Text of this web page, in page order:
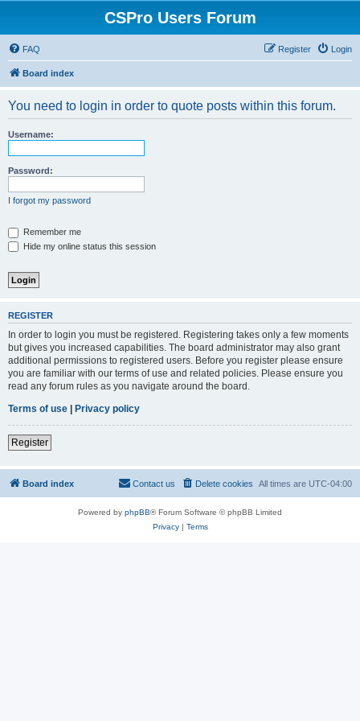
CSPro Users Forum
FAQ Login
Register
Board index
You need to login in order to quote posts within this forum.
Username:
Password:
I forgot my password
Remember me
Hide my online status this session
REGISTER
In order to login you must be registered. Registering takes only a few moments
but gives you increased capabilities. The board administrator may also grant
additional permissions to registered users. Before you register please ensure
you are familiar with our terms of use and related policies. Please ensure you
read any forum rules as you navigate around the board.
Terms of use | Privacy policy
Register
Board index All times are UTC-04:00
Delete cookies
Contact us
Powered by phpBB® Forum Software © phpBB Limited
Privacy| Terms